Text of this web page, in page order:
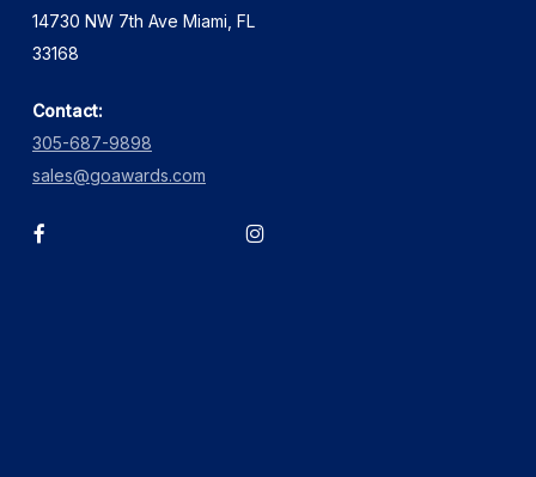
14730 NW 7th Ave Miami, FL
33168
Contact:
305-687-9898
sales@goawards.com
facebook instagram